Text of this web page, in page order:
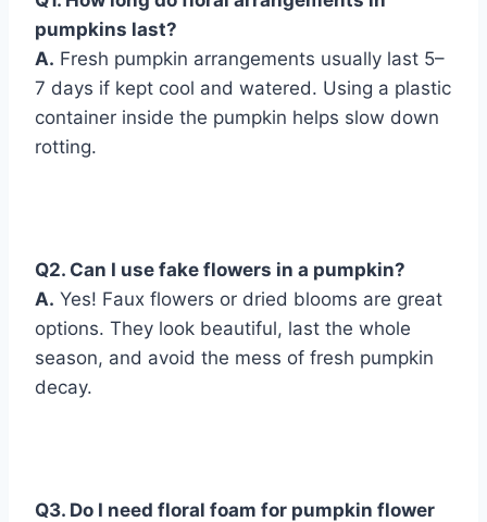
pumpkins last?
A. Fresh pumpkin arrangements usually last 5–
7 days if kept cool and watered. Using a plastic
container inside the pumpkin helps slow down
rotting.
Q2. Can I use fake flowers in a pumpkin?
A. Yes! Faux flowers or dried blooms are great
options. They look beautiful, last the whole
season, and avoid the mess of fresh pumpkin
decay.
Q3. Do I need floral foam for pumpkin flower